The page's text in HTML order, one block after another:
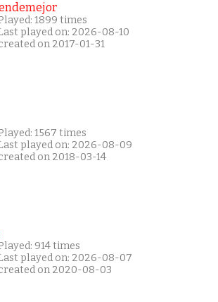
1899 times
played on: 2026-08-10
on 2017-01-31
1567 times
played on: 2026-08-09
on 2018-03-14
914 times
played on: 2026-08-07
on 2020-08-03